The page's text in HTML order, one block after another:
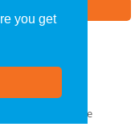
you get
» We Cover
GDPR Compliance